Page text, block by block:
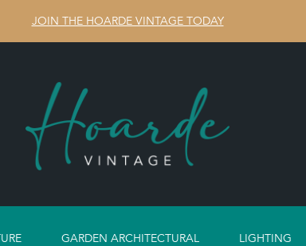
JOIN THE HOARDE VINTAGE TODAY
GARDEN ARCHITECTURAL LIGHTING